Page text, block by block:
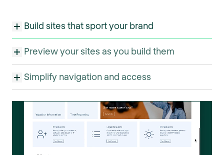
Build sites that sport your brand
Preview your sites as you build them
Simplify navigation and access